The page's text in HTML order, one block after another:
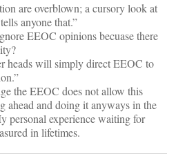
are overblown; a cursory look at
anyone that.”
EEOC opinions becuase there
heads will simply direct EEOC to
the EEOC does not allow this
ahead and doing it anyways in the
personal experience waiting for
in lifetimes.